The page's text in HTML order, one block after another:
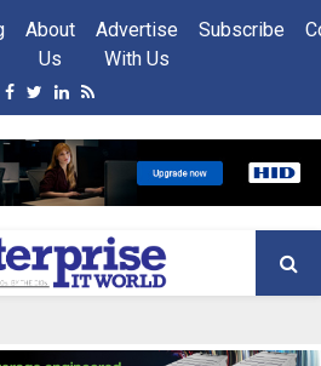
About
Us
Advertise
With Us
Subscribe
Facebook
Twitter
Linkedin
Rss